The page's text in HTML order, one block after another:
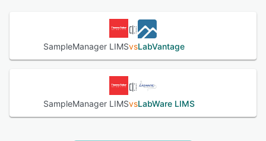
SampleManager LIMSvsLabVantage
SampleManager LIMSvsLabWare LIMS